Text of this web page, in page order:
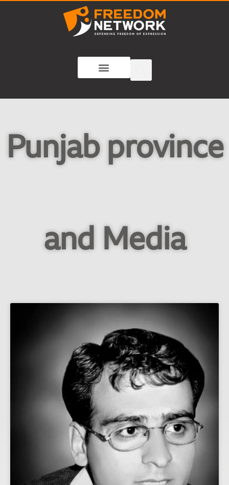
Punjab province
and Media